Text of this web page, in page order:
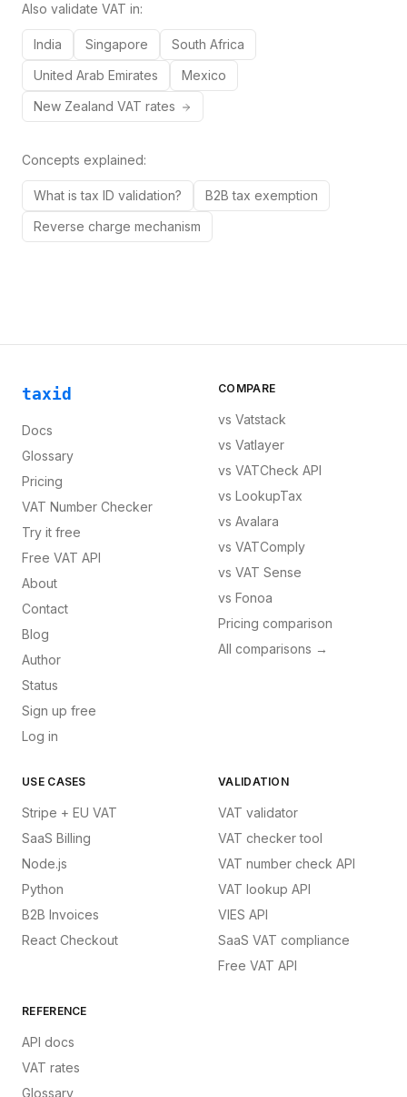
Also validate VAT in:
India Singapore
South Africa
United Arab Emirates
Mexico
New Zealand VAT rates
Concepts explained:
What is tax ID validation?
B2B tax exemption
Reverse charge mechanism
taxid
Docs
Glossary
Pricing
VAT Number Checker
Try it free
Free VAT API
About
Contact
Blog
Author
Status
Sign up free
Log in
COMPARE
vs Vatstack
vs Vatlayer
vs VATCheck API
vs LookupTax
vs Avalara
vs VATComply
vs VAT Sense
vs Fonoa
Pricing comparison
All comparisons →
USE CASES
Stripe + EU VAT
SaaS Billing
Node.js
Python
B2B Invoices
React Checkout
VALIDATION
VAT validator
VAT checker tool
VAT number check API
VAT lookup API
VIES API
SaaS VAT compliance
Free VAT API
REFERENCE
API docs
VAT rates
Glossary